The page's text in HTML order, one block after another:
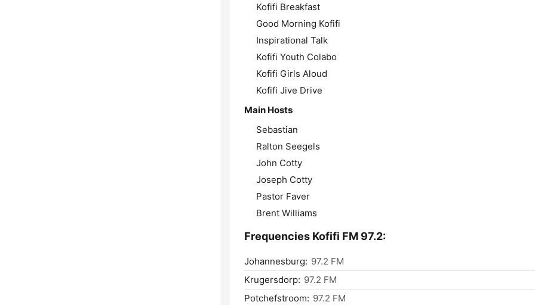
Kofifi Breakfast
Good Morning Kofifi
Inspirational Talk
Kofifi Youth Colabo
Kofifi Girls Aloud
Kofifi Jive Drive
Main Hosts
Sebastian
Ralton Seegels
John Cotty
Joseph Cotty
Pastor Faver
Brent Williams
Frequencies Kofifi FM 97.2:
Johannesburg: 97.2 FM
Krugersdorp: 97.2 FM
Potchefstroom: 97.2 FM